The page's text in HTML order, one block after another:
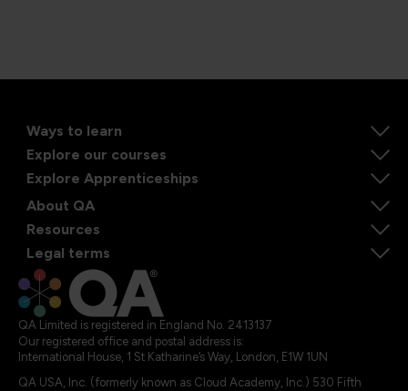
Ways to learn
Explore our courses
Explore Apprenticeships
About QA
Resources
Legal terms
QA Limited is registered in England No. 2413137
Our registered office and postal address is:
International House, 1 St Katharine’s Way, London, E1W 1UN
QA USA, Inc. (formerly known as Cloud Academy, Inc.) 530 Fifth